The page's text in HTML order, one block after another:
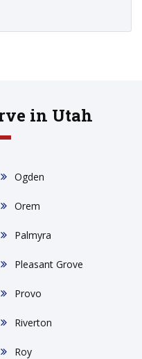
in Utah
Ogden
Orem
Palmyra
Pleasant Grove
Provo
Riverton
Roy